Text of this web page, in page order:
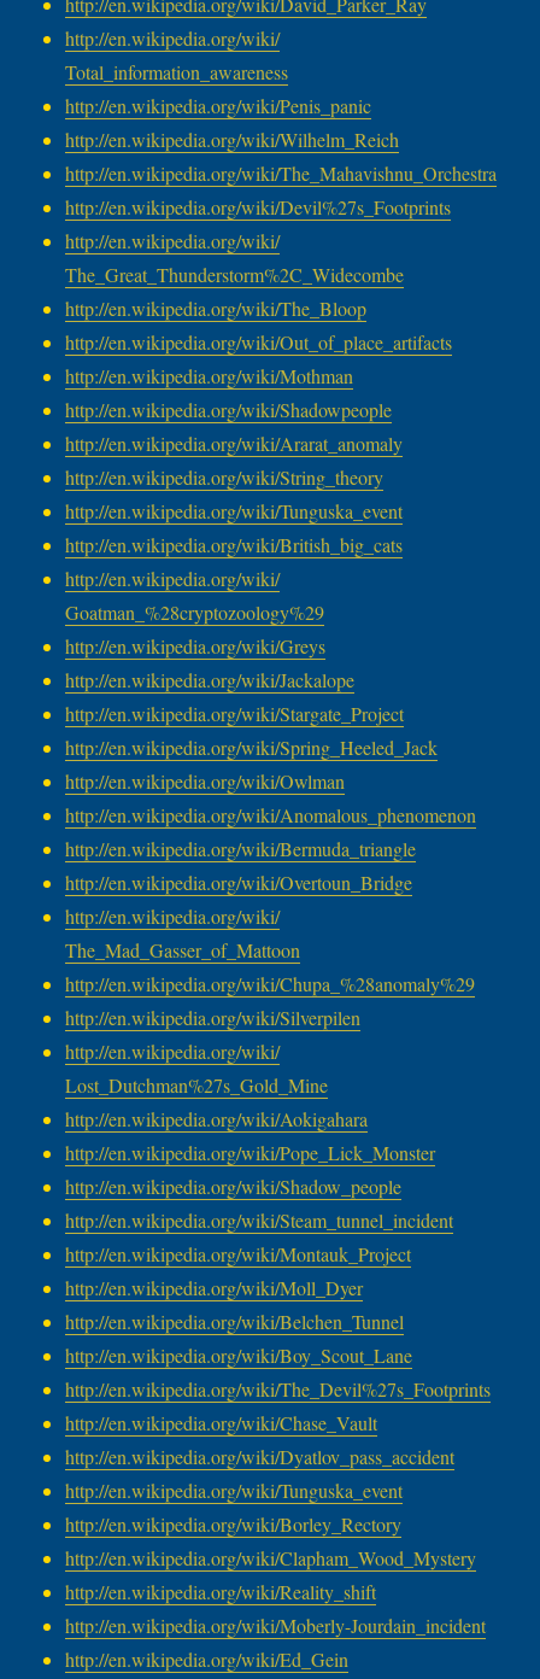
http://en.wikipedia.org/wiki/
Total_information_awareness
http://en.wikipedia.org/wiki/Penis_panic
http://en.wikipedia.org/wiki/Wilhelm_Reich
http://en.wikipedia.org/wiki/The_Mahavishnu_Orchestra
http://en.wikipedia.org/wiki/Devil%27s_Footprints
http://en.wikipedia.org/wiki/
The_Great_Thunderstorm%2C_Widecombe
http://en.wikipedia.org/wiki/The_Bloop
http://en.wikipedia.org/wiki/Out_of_place_artifacts
http://en.wikipedia.org/wiki/Mothman
http://en.wikipedia.org/wiki/Shadowpeople
http://en.wikipedia.org/wiki/Ararat_anomaly
http://en.wikipedia.org/wiki/String_theory
http://en.wikipedia.org/wiki/Tunguska_event
http://en.wikipedia.org/wiki/British_big_cats
http://en.wikipedia.org/wiki/
Goatman_%28cryptozoology%29
http://en.wikipedia.org/wiki/Greys
http://en.wikipedia.org/wiki/Jackalope
http://en.wikipedia.org/wiki/Stargate_Project
http://en.wikipedia.org/wiki/Spring_Heeled_Jack
http://en.wikipedia.org/wiki/Owlman
http://en.wikipedia.org/wiki/Anomalous_phenomenon
http://en.wikipedia.org/wiki/Bermuda_triangle
http://en.wikipedia.org/wiki/Overtoun_Bridge
http://en.wikipedia.org/wiki/
The_Mad_Gasser_of_Mattoon
http://en.wikipedia.org/wiki/Chupa_%28anomaly%29
http://en.wikipedia.org/wiki/Silverpilen
http://en.wikipedia.org/wiki/
Lost_Dutchman%27s_Gold_Mine
http://en.wikipedia.org/wiki/Aokigahara
http://en.wikipedia.org/wiki/Pope_Lick_Monster
http://en.wikipedia.org/wiki/Shadow_people
http://en.wikipedia.org/wiki/Steam_tunnel_incident
http://en.wikipedia.org/wiki/Montauk_Project
http://en.wikipedia.org/wiki/Moll_Dyer
http://en.wikipedia.org/wiki/Belchen_Tunnel
http://en.wikipedia.org/wiki/Boy_Scout_Lane
http://en.wikipedia.org/wiki/The_Devil%27s_Footprints
http://en.wikipedia.org/wiki/Chase_Vault
http://en.wikipedia.org/wiki/Dyatlov_pass_accident
http://en.wikipedia.org/wiki/Tunguska_event
http://en.wikipedia.org/wiki/Borley_Rectory
http://en.wikipedia.org/wiki/Clapham_Wood_Mystery
http://en.wikipedia.org/wiki/Reality_shift
http://en.wikipedia.org/wiki/Moberly-Jourdain_incident
http://en.wikipedia.org/wiki/Ed_Gein